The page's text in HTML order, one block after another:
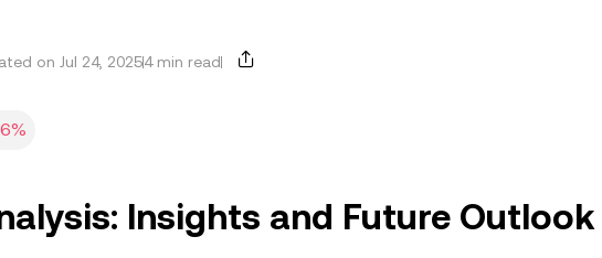
on Jul 24, 20254 min read
Insights and Future Outlook